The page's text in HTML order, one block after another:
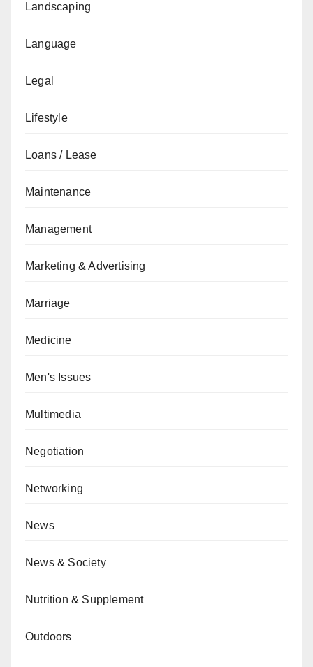
Landscaping
Language
Legal
Lifestyle
Loans / Lease
Maintenance
Management
Marketing & Advertising
Marriage
Medicine
Men's Issues
Multimedia
Negotiation
Networking
News
News & Society
Nutrition & Supplement
Outdoors